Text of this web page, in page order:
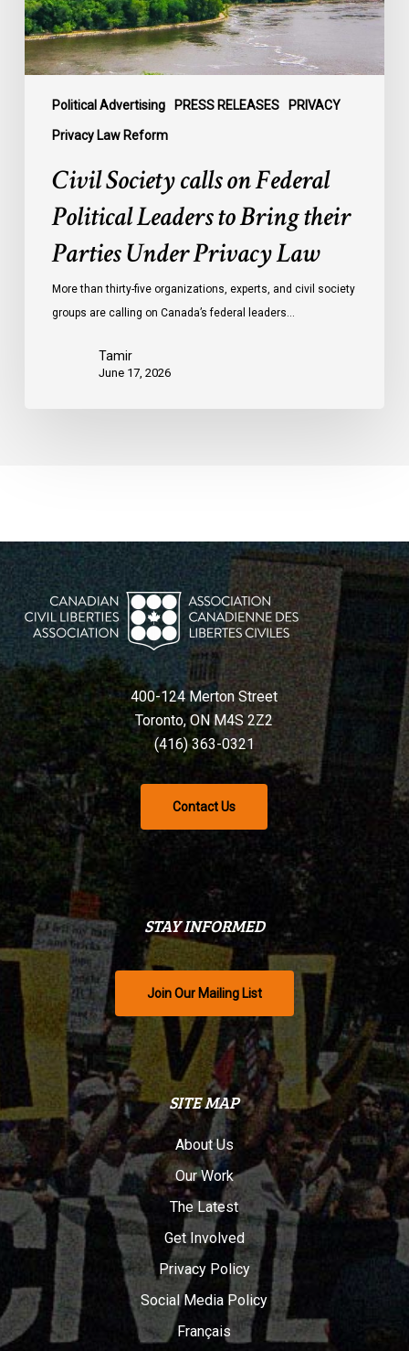
Political Advertising PRESS RELEASES PRIVACY
Privacy Law Reform
to
Bring
their
Under
Privacy
Civil Society calls on Federal
Political Leaders to Bring their
Parties Under Privacy Law
More than thirty-five organizations, experts, and civil society
groups are calling on Canada’s federal leaders…
Tamir
June 17, 2026
400-124 Merton Street
Toronto, ON M4S 2Z2
(416) 363-0321
Contact Us
STAY INFORMED
Join Our Mailing List
SITE MAP
About Us
Our Work
The Latest
Get Involved
Privacy Policy
Social Media Policy
Français